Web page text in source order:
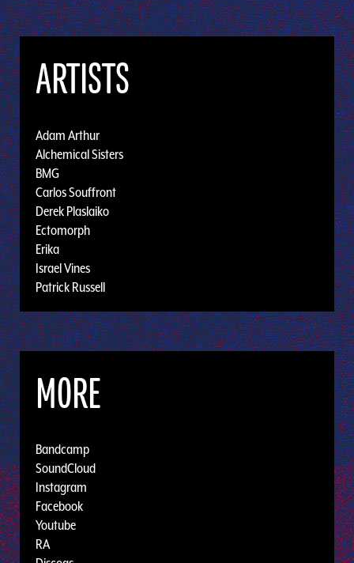
ARTISTS
Adam Arthur
Alchemical Sisters
BMG
Carlos Souffront
Derek Plaslaiko
Ectomorph
Erika
Israel Vines
Patrick Russell
MORE
Bandcamp
SoundCloud
Instagram
Facebook
Youtube
RA